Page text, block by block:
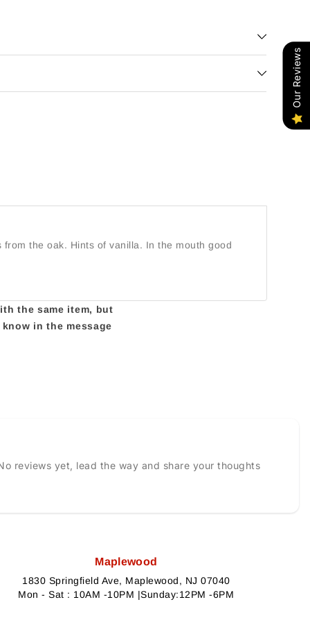
the oak. Hints of vanilla. In the mouth good
the same item, but
in the message
reviews yet, lead the way and share your thoughts
Maplewood
1830 Springfield Ave, Maplewood, NJ 07040
Mon - Sat : 10AM -10PM |Sunday:12PM -6PM
Our Reviews